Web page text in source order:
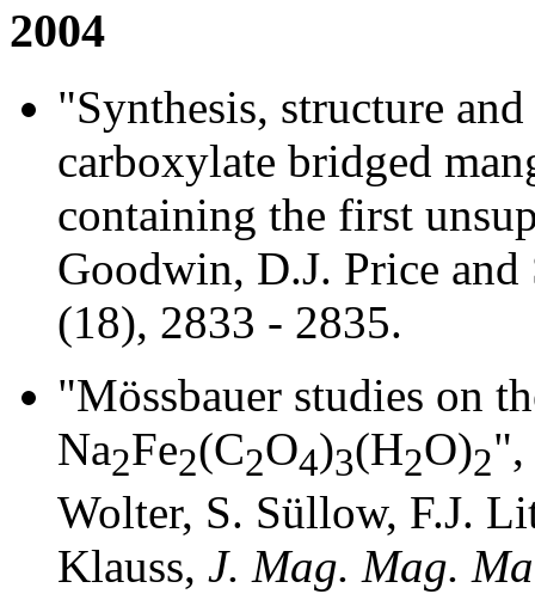
2004
"Synthesis, structure
carboxylate bridged
containing the first
Goodwin, D.J. Price
(18), 2833 - 2835.
"Mössbauer studies on
Na2Fe2(C2O4)3(H2O)2",
Wolter, S. Süllow, F.J.
Klauss, J. Mag. Mag.